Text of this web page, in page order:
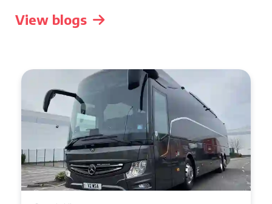
View blogs